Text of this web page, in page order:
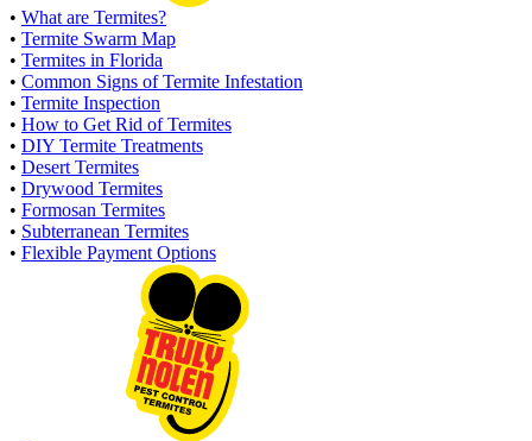
• What are Termites?
• Termite Swarm Map
• Termites in Florida
• Common Signs of Termite Infestation
• Termite Inspection
• How to Get Rid of Termites
• DIY Termite Treatments
• Desert Termites
• Drywood Termites
• Formosan Termites
• Subterranean Termites
• Flexible Payment Options